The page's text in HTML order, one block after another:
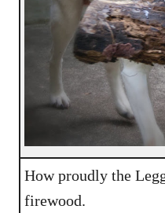
How proudly the
firewood.